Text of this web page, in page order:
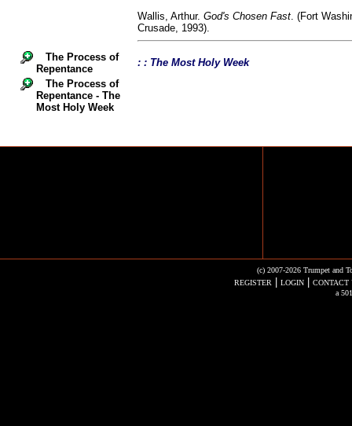
Wallis, Arthur. God's Chosen Fast. (Fort
Crusade, 1993).
The Process of
Repentance
: : The Most Holy Week
The Process of
Repentance - The
Most Holy Week
(c) 2007-2026 Trumpet and
REGISTER
LOGIN
CONTACT
a